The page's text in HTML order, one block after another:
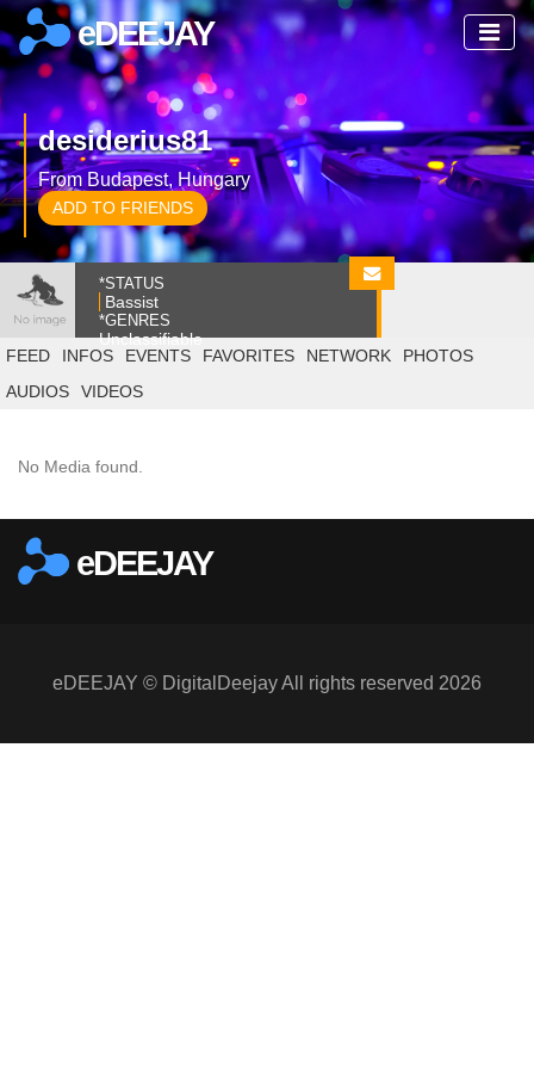
eDEEJAY
desiderius81
From Budapest, Hungary
ADD TO FRIENDS
*STATUS
Bassist
*GENRES
Unclassifiable
FEED
INFOS EVENTS FAVORITES NETWORK
PHOTOS
AUDIOS
VIDEOS
No Media found.
eDEEJAY
eDEEJAY © DigitalDeejay All rights reserved 2026